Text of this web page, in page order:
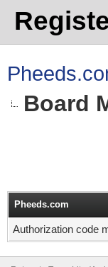
Board
Pheeds.com
Authorization code